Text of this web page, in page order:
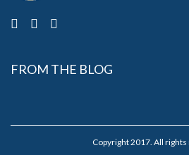
FROM THE BLOG
Copyright 2017. All